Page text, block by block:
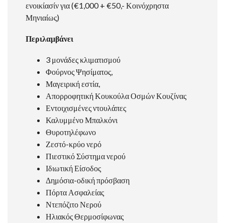
ενοικίασίν για (€1,000 + €50,- Κοινόχρηστα
Μηνιαίως)
Περιλαμβάνει
3 μονάδες κλιματισμού
Φούρνος Ψησίματος,
Μαγειρική εστία,
Απορροφητική Κουκούλα Οσμών Κουζίνας
Εντοιχισμένες ντουλάπες
Καλυμμένο Μπαλκόνι
Θυροτηλέφωνο
Ζεστό-κρύο νερό
Πιεστικό Σύστημα νερού
Ιδιωτική Είσοδος
Δημόσια-οδική πρόσβαση
Πόρτα Ασφαλείας
Ντεπόζιτο Νερού
Ηλιακός Θερμοσίφωνας